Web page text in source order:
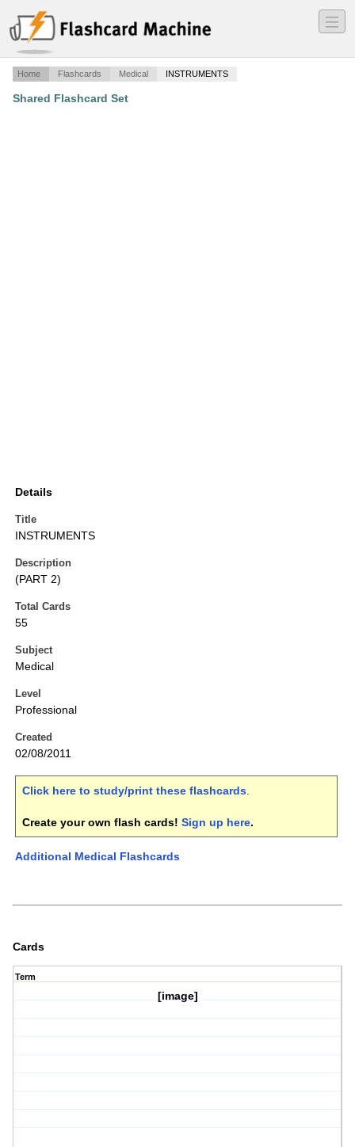
―
―
―
Home Flashcards Medical INSTRUMENTS
Shared Flashcard Set
Details
Title
INSTRUMENTS
Description
(PART 2)
Total Cards
55
Subject
Medical
Level
Professional
Created
02/08/2011
Click here to study/print these flashcards.
Create your own flash cards! Sign up here.
Additional Medical Flashcards
Cards
Term
[image]